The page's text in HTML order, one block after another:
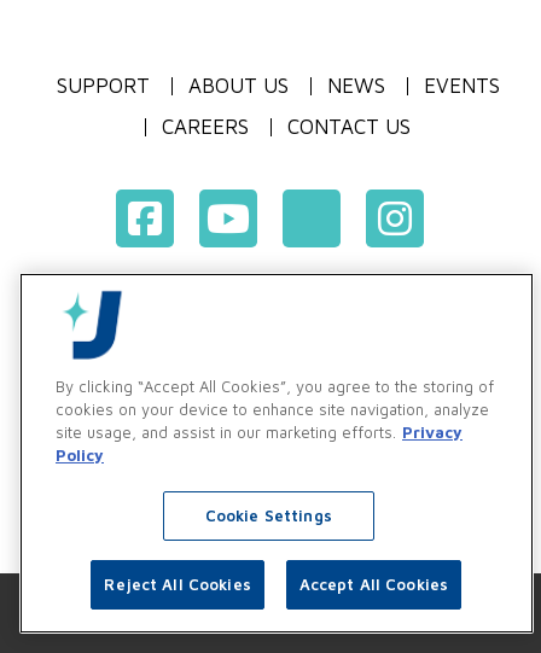
SUPPORT ABOUT US NEWS
EVENTS
CAREERS
CONTACT US
Vendor & Customer Ethics and Business Standards Policy
By clicking “Accept All Cookies”, you agree to the storing of
cookies on your device to enhance site navigation, analyze
site usage, and assist in our marketing efforts.
Privacy
Policy
Cookie Settings
Reject All Cookies Accept All Cookies